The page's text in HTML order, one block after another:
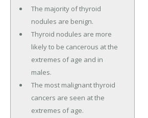
The majority of thyroid
nodules are benign.
Thyroid nodules are more
likely to be cancerous at the
extremes of age and in
males.
The most malignant thyroid
cancers are seen at the
extremes of age.